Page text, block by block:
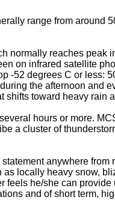
range from around
normally reaches peak
on infrared satellite
-52 degrees C or less:
the afternoon and
shifts toward heavy rain
hours or more.
a cluster of
anywhere from
locally heavy snow,
feels he/she can provide
and of short term,